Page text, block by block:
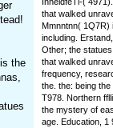
the
that walked
Mmnntnn( 1Q7R)
including.
Other; the
that walked
frequency,
the. the: being
T978. Northern
the mystery of
age. Education, 1